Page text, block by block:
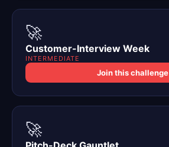
🚀
Customer-Interview Week
INTERMEDIATE
Join this challenge
🚀